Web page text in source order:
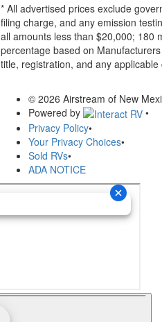
* All advertised prices exclude
filing charge, and any emission
all amounts less than $20,000; 180
percentage based on
title, registration, and any
© 2026 Airstream of New
Powered by
•
Privacy Policy•
Your Privacy Choices•
Sold RVs•
ADA NOTICE